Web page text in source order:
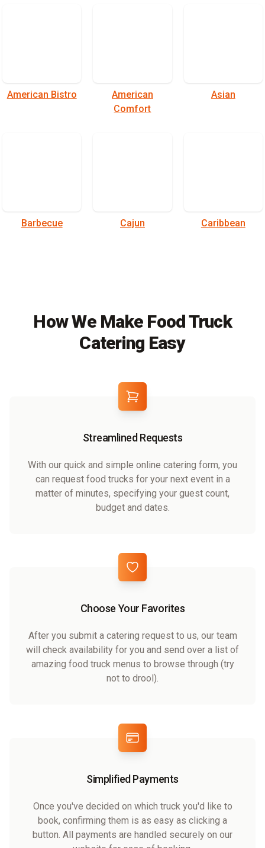
American Bistro
American
Comfort
Asian
Barbecue Cajun Caribbean
How We Make Food Truck
Catering Easy
Streamlined Requests
With our quick and simple online catering form, you
can request food trucks for your next event in a
matter of minutes, specifying your guest count,
budget and dates.
Choose Your Favorites
After you submit a catering request to us, our team
will check availability for you and send over a list of
amazing food truck menus to browse through (try
not to drool).
Simplified Payments
Once you've decided on which truck you'd like to
book, confirming them is as easy as clicking a
button. All payments are handled securely on our